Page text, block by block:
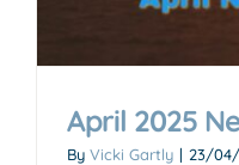
April 2025
By Vicki Gartly | 23/